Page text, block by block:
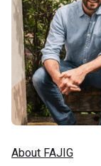
About FAJIG